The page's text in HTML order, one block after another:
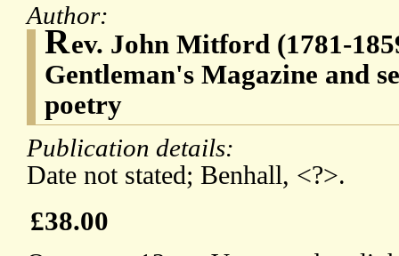
Author:
Rev. John Mitford (1781-
Gentleman's Magazine and
poetry
Publication details:
Date not stated; Benhall, <?>.
£38.00